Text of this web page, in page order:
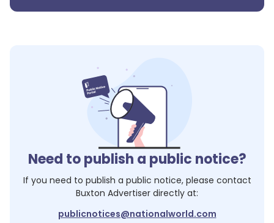
Need to publish a public notice?
If you need to publish a public notice, please contact
Buxton Advertiser directly at:
publicnotices@nationalworld.com